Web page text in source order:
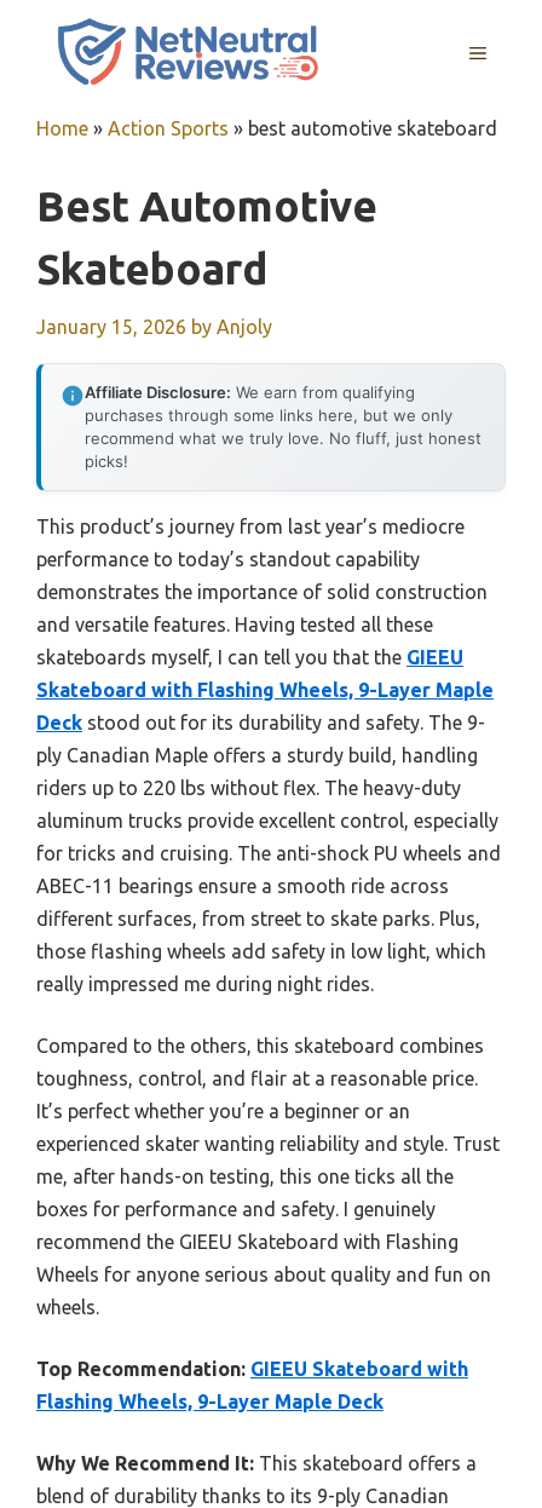
MENU
Home » Action Sports » best automotive skateboard
Best Automotive
Skateboard
January 15, 2026 by Anjoly
Affiliate Disclosure: We earn from qualifying
purchases through some links here, but we only
recommend what we truly love. No fluff, just honest
picks!
This product’s journey from last year’s mediocre
performance to today’s standout capability
demonstrates the importance of solid construction
and versatile features. Having tested all these
skateboards myself, I can tell you that the GIEEU
Skateboard with Flashing Wheels, 9-Layer Maple
Deck stood out for its durability and safety. The 9-
ply Canadian Maple offers a sturdy build, handling
riders up to 220 lbs without flex. The heavy-duty
aluminum trucks provide excellent control, especially
for tricks and cruising. The anti-shock PU wheels and
ABEC-11 bearings ensure a smooth ride across
different surfaces, from street to skate parks. Plus,
those flashing wheels add safety in low light, which
really impressed me during night rides.
Compared to the others, this skateboard combines
toughness, control, and flair at a reasonable price.
It’s perfect whether you’re a beginner or an
experienced skater wanting reliability and style. Trust
me, after hands-on testing, this one ticks all the
boxes for performance and safety. I genuinely
recommend the GIEEU Skateboard with Flashing
Wheels for anyone serious about quality and fun on
wheels.
Top Recommendation: GIEEU Skateboard with
Flashing Wheels, 9-Layer Maple Deck
Why We Recommend It: This skateboard offers a
blend of durability thanks to its 9-ply Canadian